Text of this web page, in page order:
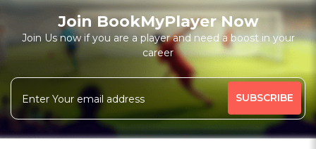
Join BookMyPlayer Now
Join Us now if you are a player and need a boost in your
career